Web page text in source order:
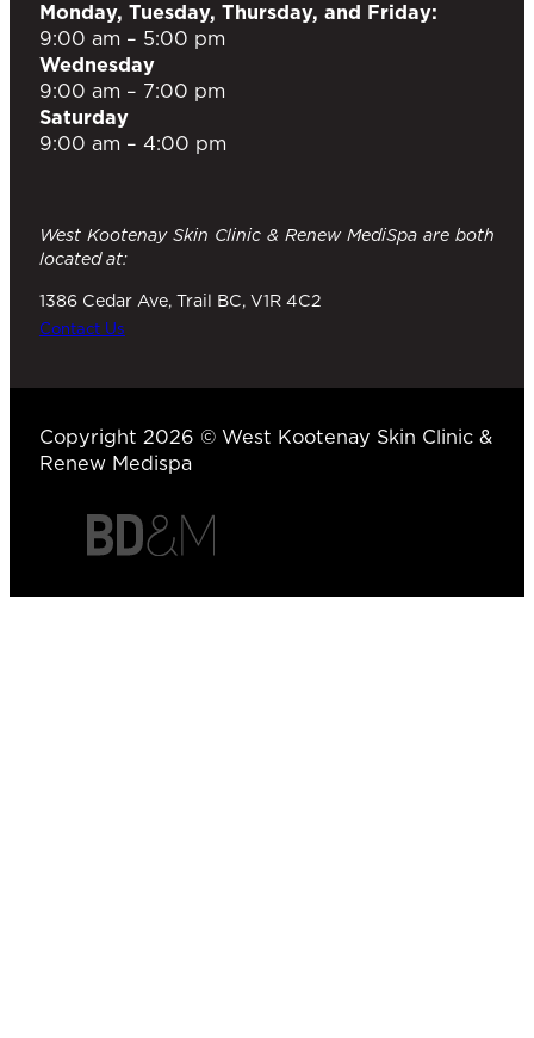
Monday, Tuesday, Thursday, and Friday:
9:00 am – 5:00 pm
Wednesday
9:00 am – 7:00 pm
Saturday
9:00 am – 4:00 pm
West Kootenay Skin Clinic & Renew MediSpa are both
located at:
1386 Cedar Ave, Trail BC, V1R 4C2
Contact Us
Copyright 2026 © West Kootenay Skin Clinic &
Renew Medispa